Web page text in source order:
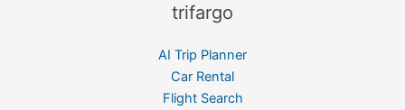
trifargo
AI Trip Planner
Car Rental
Flight Search